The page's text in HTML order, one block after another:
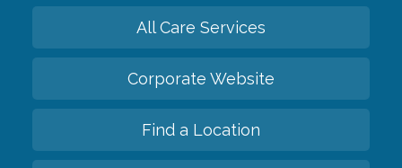
All Care Services
Corporate Website
Find a Location